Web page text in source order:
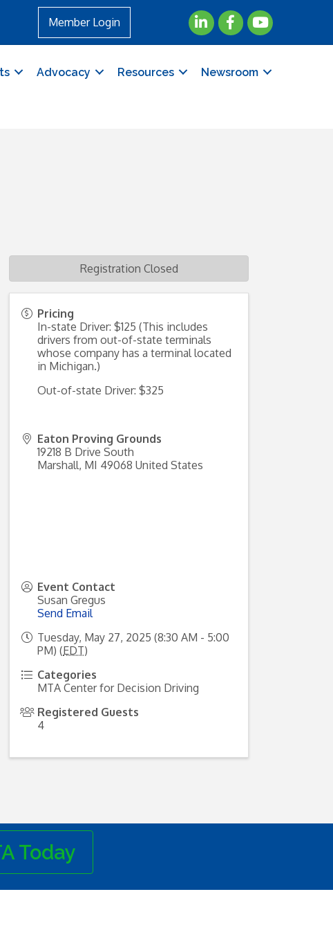
Member Login LinkedInFacebookYouTube
Advocacy Resources Newsroom
Pricing
In-state Driver: $125 (This includes
drivers from out-of-state terminals
whose company has a terminal located
in Michigan.)
Out-of-state Driver: $325
Eaton Proving Grounds
19218 B Drive South
Marshall, MI 49068 United States
Event Contact
Susan Gregus
Send Email
Tuesday, May 27, 2025 (8:30 AM - 5:00
PM) (EDT)
Categories
MTA Center for Decision Driving
Registered Guests
4
Registration Closed
Today